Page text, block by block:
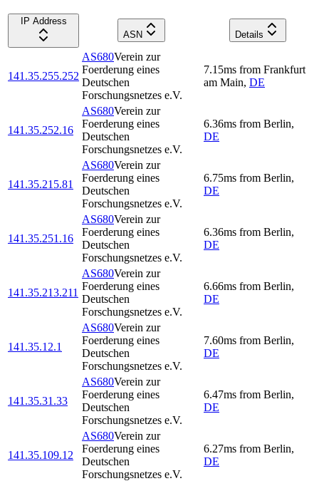
IP Address
ASN
Details
141.35.255.252
AS680Verein zur
Foerderung eines
Deutschen
Forschungsnetzes e.V.
7.15ms from Frankfurt
am Main, DE
141.35.252.16
AS680Verein zur
Foerderung eines
Deutschen
Forschungsnetzes e.V.
6.36ms from Berlin,
DE
141.35.215.81
AS680Verein zur
Foerderung eines
Deutschen
Forschungsnetzes e.V.
6.75ms from Berlin,
DE
141.35.251.16
AS680Verein zur
Foerderung eines
Deutschen
Forschungsnetzes e.V.
6.36ms from Berlin,
DE
141.35.213.211
AS680Verein zur
Foerderung eines
Deutschen
Forschungsnetzes e.V.
6.66ms from Berlin,
DE
141.35.12.1
AS680Verein zur
Foerderung eines
Deutschen
Forschungsnetzes e.V.
7.60ms from Berlin,
DE
141.35.31.33
AS680Verein zur
Foerderung eines
Deutschen
Forschungsnetzes e.V.
6.47ms from Berlin,
DE
141.35.109.12
AS680Verein zur
Foerderung eines
Deutschen
Forschungsnetzes e.V.
6.27ms from Berlin,
DE